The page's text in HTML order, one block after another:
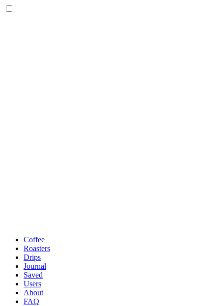
Coffee
Roasters
Drips
Journal
Saved
Users
About
FAQ